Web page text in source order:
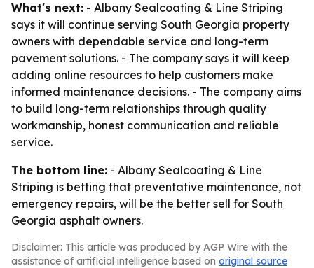
What's next: - Albany Sealcoating & Line Striping
says it will continue serving South Georgia property
owners with dependable service and long-term
pavement solutions. - The company says it will keep
adding online resources to help customers make
informed maintenance decisions. - The company aims
to build long-term relationships through quality
workmanship, honest communication and reliable
service.
The bottom line: - Albany Sealcoating & Line
Striping is betting that preventative maintenance, not
emergency repairs, will be the better sell for South
Georgia asphalt owners.
Disclaimer: This article was produced by AGP Wire with the
assistance of artificial intelligence based on original source